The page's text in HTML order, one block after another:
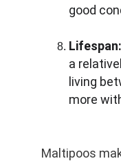
good
Lifespan:
a
living
more
Maltipoos